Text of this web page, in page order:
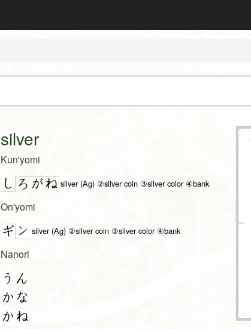
silver
Kun'yomi
し ろ がね silver (Ag) ②silver coin ③silver color ④bank
On'yomi
ギ ン silver (Ag) ②silver coin ③silver color ④bank
Nanori
うん
かな
かね